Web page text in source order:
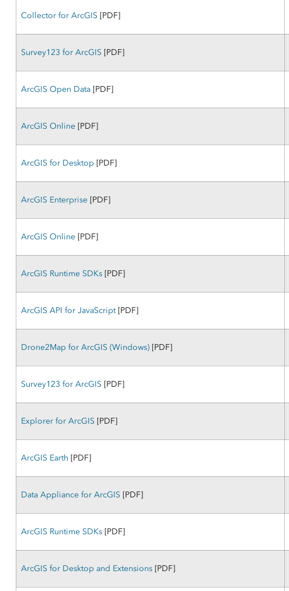
Collector for ArcGIS [PDF]
Survey123 for ArcGIS [PDF]
ArcGIS Open Data[PDF]
ArcGIS Online[PDF]
ArcGIS for Desktop [PDF]
ArcGIS Enterprise[PDF]
ArcGIS Online[PDF]
ArcGIS Runtime SDKs[PDF]
ArcGIS API for JavaScript[PDF]
Drone2Map for ArcGIS (Windows)[PDF]
Survey123 for ArcGIS [PDF]
Explorer for ArcGIS [PDF]
ArcGIS Earth [PDF]
Data Appliance for ArcGIS [PDF]
ArcGIS Runtime SDKs[PDF]
ArcGIS for Desktop and Extensions[PDF]